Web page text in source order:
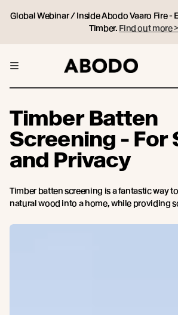
Global Webinar / Inside Abodo Vaaro Fire -
Timber. Find out more >
Timber Batten
Screening - For
and Privacy
Timber batten screening is a fantastic way
natural wood into a home, while providing